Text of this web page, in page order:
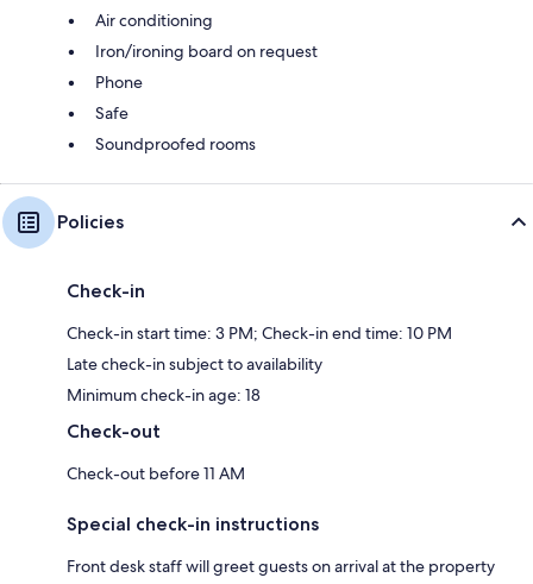
Air conditioning
Iron/ironing board on request
Phone
Safe
Soundproofed rooms
Policies
Check-in
Check-in start time: 3 PM; Check-in end time: 10 PM
Late check-in subject to availability
Minimum check-in age: 18
Check-out
Check-out before 11 AM
Special check-in instructions
Front desk staff will greet guests on arrival at the property